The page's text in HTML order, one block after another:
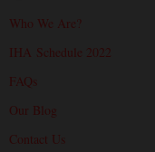
Who We Are?
IHA Schedule 2022
FAQs
Our Blog
Contact Us